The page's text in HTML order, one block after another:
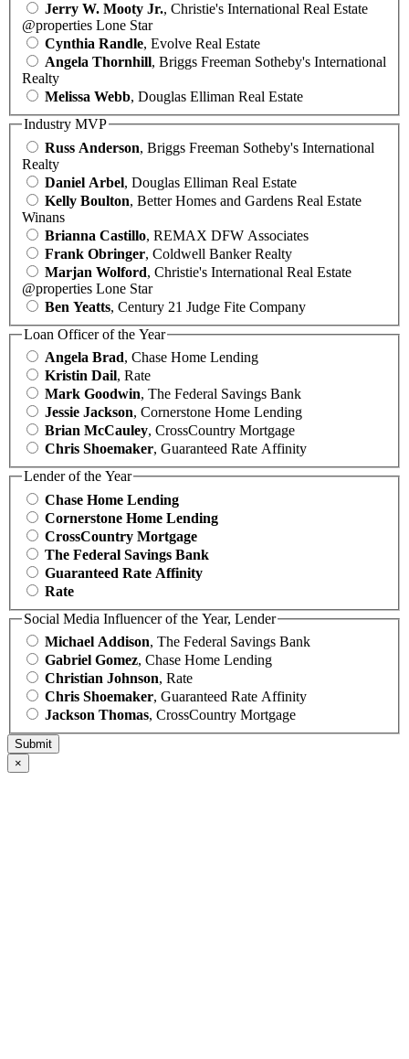
Jerry W. Mooty Jr., Christie's International Real Estate
@properties Lone Star
Cynthia Randle, Evolve Real Estate
Angela Thornhill, Briggs Freeman Sotheby's International
Realty
Melissa Webb, Douglas Elliman Real Estate
Industry MVP
Russ Anderson, Briggs Freeman Sotheby's International
Realty
Daniel Arbel, Douglas Elliman Real Estate
Kelly Boulton, Better Homes and Gardens Real Estate
Winans
Brianna Castillo, REMAX DFW Associates
Frank Obringer, Coldwell Banker Realty
Marjan Wolford, Christie's International Real Estate
@properties Lone Star
Ben Yeatts, Century 21 Judge Fite Company
Loan Officer of the Year
Angela Brad, Chase Home Lending
Kristin Dail, Rate
Mark Goodwin, The Federal Savings Bank
Jessie Jackson, Cornerstone Home Lending
Brian McCauley, CrossCountry Mortgage
Chris Shoemaker, Guaranteed Rate Affinity
Lender of the Year
Chase Home Lending
Cornerstone Home Lending
CrossCountry Mortgage
The Federal Savings Bank
Guaranteed Rate Affinity
Rate
Social Media Influencer of the Year, Lender
Michael Addison, The Federal Savings Bank
Gabriel Gomez, Chase Home Lending
Christian Johnson, Rate
Chris Shoemaker, Guaranteed Rate Affinity
Jackson Thomas, CrossCountry Mortgage
×